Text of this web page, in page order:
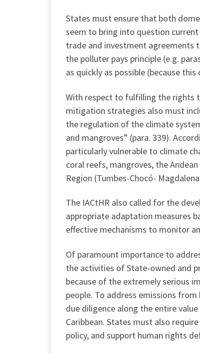
States must ensure that both
seem to bring into question
trade and investment agreements
the polluter pays principle (e.g.
as quickly as possible (because
With respect to fulfilling the rights
mitigation strategies also must
the regulation of the climate
and mangroves” (para. 339).
particularly vulnerable to climate
coral reefs, mangroves, the
Region (Tumbes-Chocó-
The IACtHR also called for the
appropriate adaptation measures
effective mechanisms to monitor
Of paramount importance to
the activities of State-owned and
because of the extremely serious
people. To address emissions
due diligence along the entire
Caribbean. States must also
policy, and support human rights